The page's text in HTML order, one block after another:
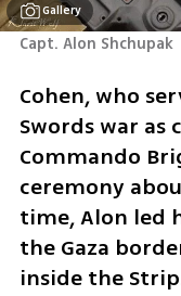
Gallery
Capt. Alon Shchupak
Cohen, who
Swords war
Commando
ceremony
time, Alon led
the Gaza
inside the